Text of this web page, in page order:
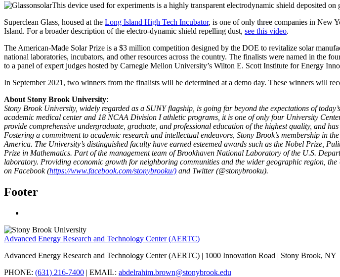
This device used for experiments is a highly transparent electrodynamic shield deposited
Superclean Glass, housed at the Long Island High Tech Incubator, is one of only three companies in New
Island. For a broader description of the electro-dynamic shield repelling dust, see this video.
The American-Made Solar Prize is a $3 million competition designed by the DOE to revitalize solar
national laboratories, incubators, and other resources across the country. The finalists were named in the
to a panel of expert judges hosted by Carnegie Mellon University’s Wilton E. Scott Institute for Energy
In September 2021, two winners from the finalists will be determined at a demo day. These winners will
About Stony Brook University:
Stony Brook University, widely regarded as a SUNY flagship, is going far beyond the expectations of
academic medical center and 18 NCAA Division I athletic programs, it is one of only four University
provide comprehensive undergraduate, graduate, and professional education of the highest quality, and
Fostering a commitment to academic research and intellectual endeavors, Stony Brook’s membership
America. The University’s distinguished faculty have earned esteemed awards such as the Nobel Prize,
Prize in Mathematics. Part of the management team of Brookhaven National Laboratory of the U.S.
laboratory. Providing economic growth for neighboring communities and the wider geographic region,
on Facebook (https://www.facebook.com/stonybrooku/) and Twitter (@stonybrooku).
Footer
Advanced Energy Research and Technology Center (AERTC)
Advanced Energy Research and Technology Center (AERTC) | 1000 Innovation Road | Stony Brook, NY
PHONE: (631) 216-7400 | EMAIL: abdelrahim.brown@stonybrook.edu